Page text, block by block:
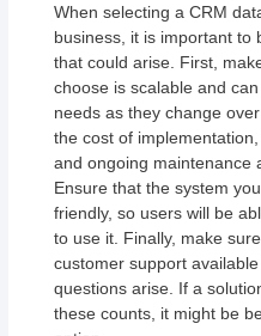
When selecting a CRM
business, it is important to
that could arise. First,
choose is scalable and
needs as they change
the cost of
and ongoing maintenance
Ensure that the system
friendly, so users will be
to use it. Finally, make
customer support
questions arise. If a
these counts, it might be